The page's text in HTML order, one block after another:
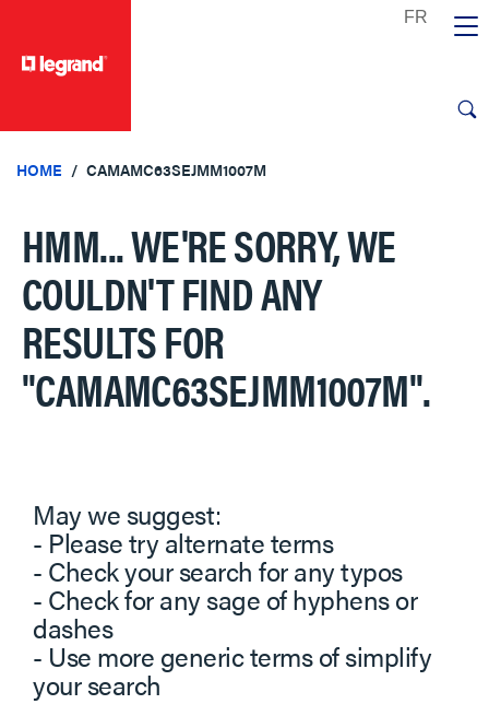
HOME CAMAMC63SEJMM1007M
HMM... WE'RE SORRY, WE
COULDN'T FIND ANY
RESULTS FOR
"CAMAMC63SEJMM1007M".
May we suggest:
- Please try alternate terms
- Check your search for any typos
- Check for any sage of hyphens or
dashes
- Use more generic terms of simplify
your search